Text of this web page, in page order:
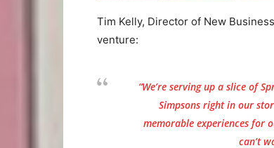
Tim Kelly, Director of New
venture:
“We’re serving up a slice of
Simpsonsright in our
memorable experiences for
can’t